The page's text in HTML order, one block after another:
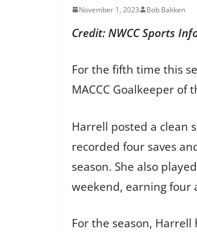
November 1, 2023 Bob Bakken
Credit: NWCC Sports
For the fifth time this
MACCC Goalkeeper
Harrell posted a clean
recorded four saves
season. She also
weekend, earning four
For the season, Harrell